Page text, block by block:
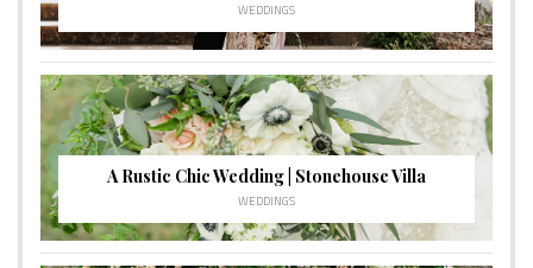
WEDDINGS
A Rustic Chic Wedding | Stonehouse Villa
WEDDINGS